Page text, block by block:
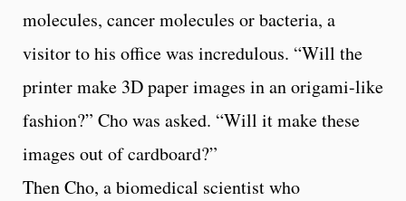
molecules, cancer molecules or bacteria, a
visitor to his office was incredulous. “Will the
printer make 3D paper images in an origami-like
fashion?” Cho was asked. “Will it make these
images out of cardboard?”
Then Cho, a biomedical scientist who